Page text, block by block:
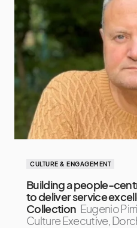
CULTURE & ENGAGEMENT
Building a people-
to deliver service
Collection Eugenio
Culture Executive,